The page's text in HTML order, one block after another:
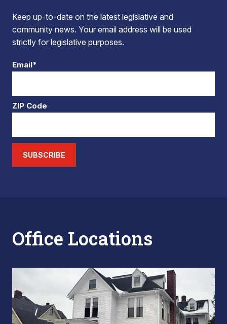
Keep up-to-date on the latest legislative and
community news. Your email address will be used
strictly for legislative purposes.
Email*
ZIP Code
SUBSCRIBE
Office Locations